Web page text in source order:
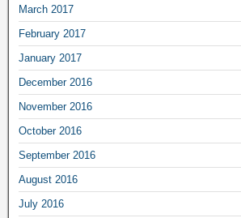
March 2017
February 2017
January 2017
December 2016
November 2016
October 2016
September 2016
August 2016
July 2016